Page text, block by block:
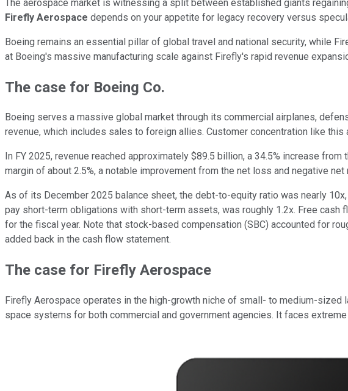
The aerospace market is witnessing a split between established giants
Firefly Aerospace depends on your appetite for legacy recovery versus
Boeing remains an essential pillar of global travel and national security, while
at Boeing's massive manufacturing scale against Firefly's rapid revenue
The case for Boeing Co.
Boeing serves a massive global market through its commercial airplanes,
revenue, which includes sales to foreign allies. Customer concentration like this
In FY 2025, revenue reached approximately $89.5 billion, a 34.5% increase
margin of about 2.5%, a notable improvement from the net loss and negative
As of its December 2025 balance sheet, the debt-to-equity ratio was nearly
pay short-term obligations with short-term assets, was roughly 1.2x. Free
for the fiscal year. Note that stock-based compensation (SBC) accounted for
added back in the cash flow statement.
The case for Firefly Aerospace
Firefly Aerospace operates in the high-growth niche of small- to medium-
space systems for both commercial and government agencies. It faces